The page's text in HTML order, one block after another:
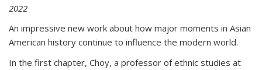
2022
An impressive new work about how major moments in Asian
American history continue to influence the modern world.
In the first chapter, Choy, a professor of ethnic studies at